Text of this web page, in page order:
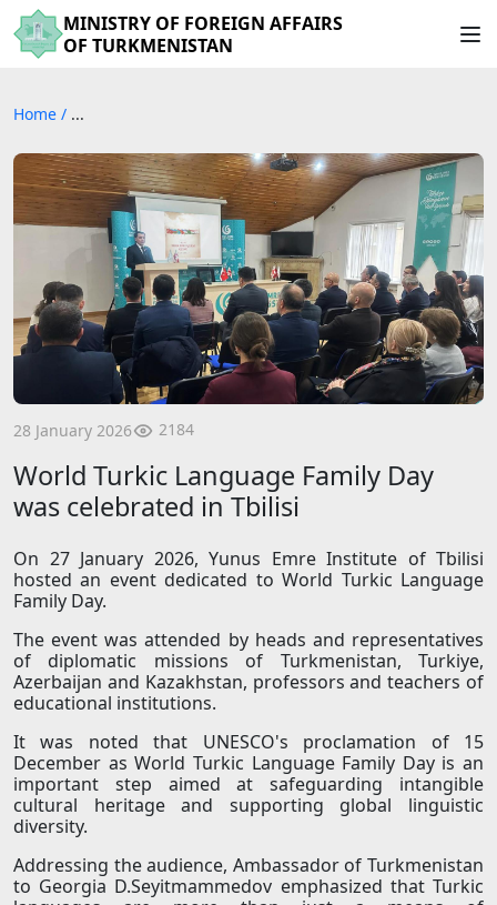
MINISTRY OF FOREIGN AFFAIRS
OF TURKMENISTAN
Home / ...
28 January 2026 2184
World Turkic Language Family Day
was celebrated in Tbilisi
On 27 January 2026, Yunus Emre Institute of Tbilisi
hosted an event dedicated to World Turkic Language
Family Day.
The event was attended by heads and representatives
of diplomatic missions of Turkmenistan, Turkiye,
Azerbaijan and Kazakhstan, professors and teachers of
educational institutions.
It was noted that UNESCO's proclamation of 15
December as World Turkic Language Family Day is an
important step aimed at safeguarding intangible
cultural heritage and supporting global linguistic
diversity.
Addressing the audience, Ambassador of Turkmenistan
to Georgia D.Seyitmammedov emphasized that Turkic